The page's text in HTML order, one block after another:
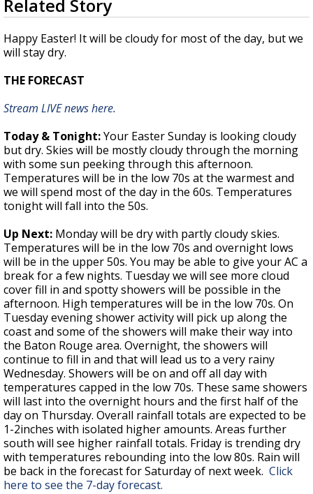
A discarded SpaceX rocket is on a high-
seconds
of
4
minutes,
26
Related Story
Happy Easter! It will be cloudy for most of the day, but we
will stay dry.
THE FORECAST
Stream LIVE news here.
Today & Tonight:Your Easter Sunday is looking cloudy
but dry. Skies will be mostly cloudy through the morning
with some sun peeking through this afternoon.
Temperatures will be in the low 70s at the warmest and
we will spend most of the day in the 60s. Temperatures
tonight will fall into the 50s.
Up Next: Monday will be dry with partly cloudy skies.
Temperatures will be in the low 70s and overnight lows
will be in the upper 50s. You may be able to give your AC a
break for a few nights. Tuesday we will see more cloud
cover fill in and spotty showers will be possible in the
afternoon. High temperatures will be in the low 70s. On
Tuesday evening shower activity will pick up along the
coast and some of the showers will make their way into
the Baton Rouge area. Overnight, the showers will
continue to fill in and that will lead us to a very rainy
Wednesday. Showers will be on and off all day with
temperatures capped in the low 70s. These same showers
will last into the overnight hours and the first half of the
day on Thursday. Overall rainfall totals are expected to be
1-2inches with isolated higher amounts. Areas further
south will see higher rainfall totals. Friday is trending dry
with temperatures rebounding into the low 80s. Rain will
be back in the forecast for Saturday of next week. Click
here to see the 7-day forecast.